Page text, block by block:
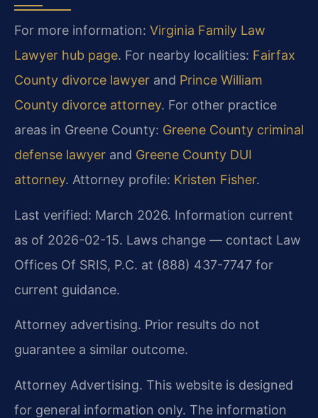
For more information: Virginia Family Law
Lawyer hub page. For nearby localities: Fairfax
County divorce lawyer and Prince William
County divorce attorney. For other practice
areas in Greene County: Greene County criminal
defense lawyer and Greene County DUI
attorney. Attorney profile: Kristen Fisher.
Last verified: March 2026. Information current
as of 2026-02-15. Laws change — contact Law
Offices Of SRIS, P.C. at (888) 437-7747 for
current guidance.
Attorney advertising. Prior results do not
guarantee a similar outcome.
Attorney Advertising. This website is designed
for general information only. The information